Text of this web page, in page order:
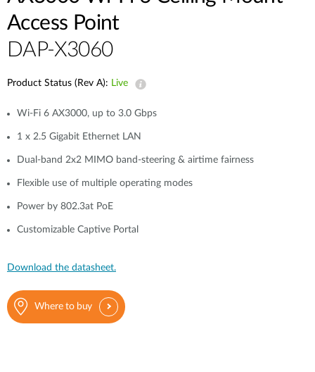
Access Point
DAP-X3060
Product Status (Rev A): Live
Wi-Fi 6 AX3000, up to 3.0 Gbps
1 x 2.5 Gigabit Ethernet LAN
Dual-band 2x2 MIMO band-steering & airtime fairness
Flexible use of multiple operating modes
Power by 802.3at PoE
Customizable Captive Portal
Download the datasheet.
Where to buy